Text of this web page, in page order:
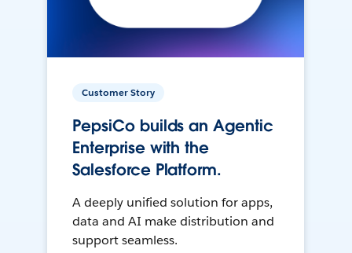
Customer Story
PepsiCo builds an Agentic
Enterprise with the
Salesforce Platform.
A deeply unified solution for apps,
data and AI make distribution and
support seamless.